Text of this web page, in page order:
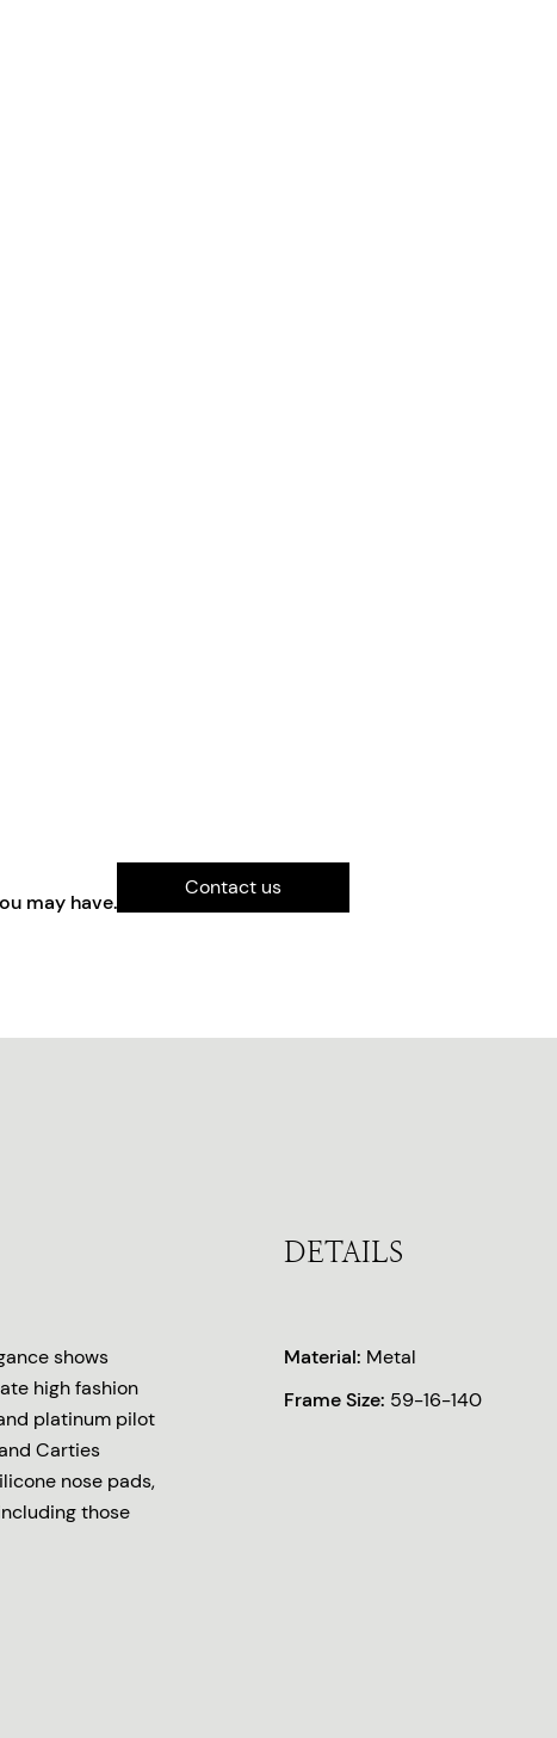
may have.
Contact us
shows
high fashion
platinum pilot
Carties
nose pads,
those
DETAILS
Material: Metal
Frame Size: 59-16-140